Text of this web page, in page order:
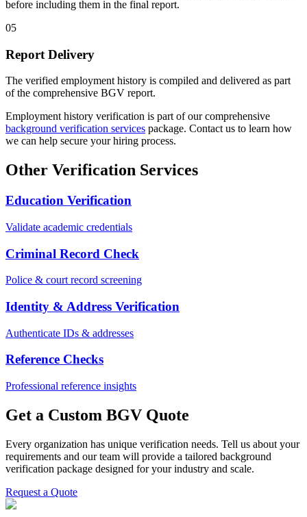
before including them in the final report.
05
Report Delivery
The verified employment history is compiled and delivered as part
of the comprehensive BGV report.
Employment history verification is part of our comprehensive
background verification services package. Contact us to learn how
we can help secure your hiring process.
Other Verification Services
Education Verification
Validate academic credentials
Criminal Record Check
Police & court record screening
Identity & Address Verification
Authenticate IDs & addresses
Reference Checks
Professional reference insights
Get a Custom BGV Quote
Every organization has unique verification needs. Tell us about your
requirements and our team will provide a tailored background
verification package designed for your industry and scale.
Request a Quote